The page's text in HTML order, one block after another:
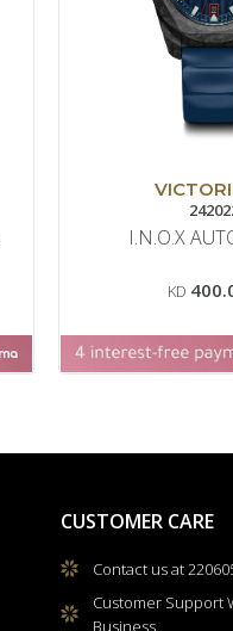
I.N.O.X
KD
CUSTOMER CARE
Contact us at
Customer Support
Business